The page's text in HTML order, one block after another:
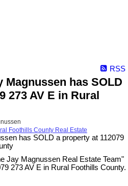
RSS
Magnussen has SOLD
273 AV E in Rural
Foothills County Real Estate
Jay Magnussen Real Estate Team"
273 AV E in Rural Foothills County.